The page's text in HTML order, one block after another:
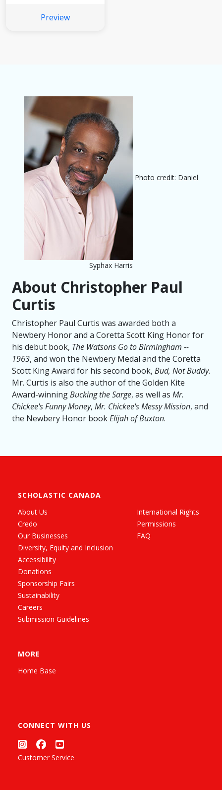
Preview
Photo credit: Daniel
Syphax Harris
About Christopher Paul
Curtis
Christopher Paul Curtis was awarded both a
Newbery Honor and a Coretta Scott King Honor for
his debut book, The Watsons Go to Birmingham --
1963, and won the Newbery Medal and the Coretta
Scott King Award for his second book, Bud, Not Buddy.
Mr. Curtis is also the author of the Golden Kite
Award-winningBucking the Sarge, as well as Mr.
Chickee's Funny Money, Mr. Chickee's Messy Mission, and
the Newbery Honor bookElijah of Buxton.
SCHOLASTIC CANADA
About Us
Credo
Our Businesses
Diversity, Equity and Inclusion
Accessibility
Donations
Sponsorship Fairs
Sustainability
Careers
Submission Guidelines
International Rights
Permissions
FAQ
MORE
Home Base
CONNECT WITH US
Customer Service